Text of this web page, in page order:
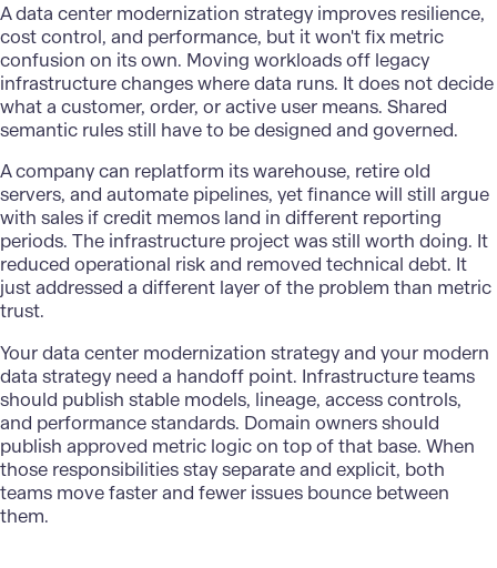
Adata center modernization strategy improves resilience,
cost control, and performance, but it won't fix metric
confusion on its own. Moving workloads off legacy
infrastructure changes where data runs. It does not decide
what a customer, order, or active user means. Shared
semantic rules still have to be designed and governed.
A company can replatform its warehouse, retire old
servers, and automate pipelines, yet finance will still argue
with sales if credit memos land in different reporting
periods. The infrastructure project was still worth doing. It
reduced operational risk and removed technical debt. It
just addressed a different layer of the problem than metric
trust.
Yourdata center modernization strategy and your modern
data strategy need a handoff point. Infrastructure teams
should publish stable models, lineage, access controls,
and performance standards. Domain owners should
publish approved metric logic on top of that base. When
those responsibilities stay separate and explicit, both
teams move faster and fewer issues bounce between
them.